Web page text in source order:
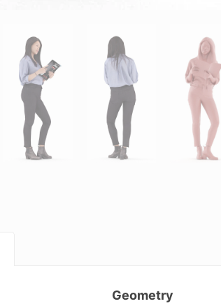
Geometry